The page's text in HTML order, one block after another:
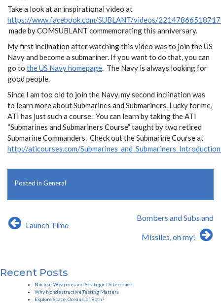
Take a look at an inspirational video at
https://www.facebook.com/SUBLANT/videos/
made by COMSUBLANT commemorating this anniversary.
My first inclination after watching this video was to join the US
Navy and become a submariner. If you want to do that, you can
go to the US Navy homepage. The Navy is always looking for
good people.
Since I am too old to join the Navy, my second inclination was
to learn more about Submarines and Submariners. Lucky for me,
ATI has just such a course. You can learn by taking the ATI
“Submarines and Submariners Course” taught by two retired
Submarine Commanders. Check out the Submarine Course at
http://aticourses.com/
Posted in General
Post
navigation
Launch Time
Bombers and Subs and
Missiles, oh my!
Recent Posts
Nuclear Weapons and Strategic Deterrence
Why Nondestructive Testing Matters
Explore Space, Oceans, or Both?